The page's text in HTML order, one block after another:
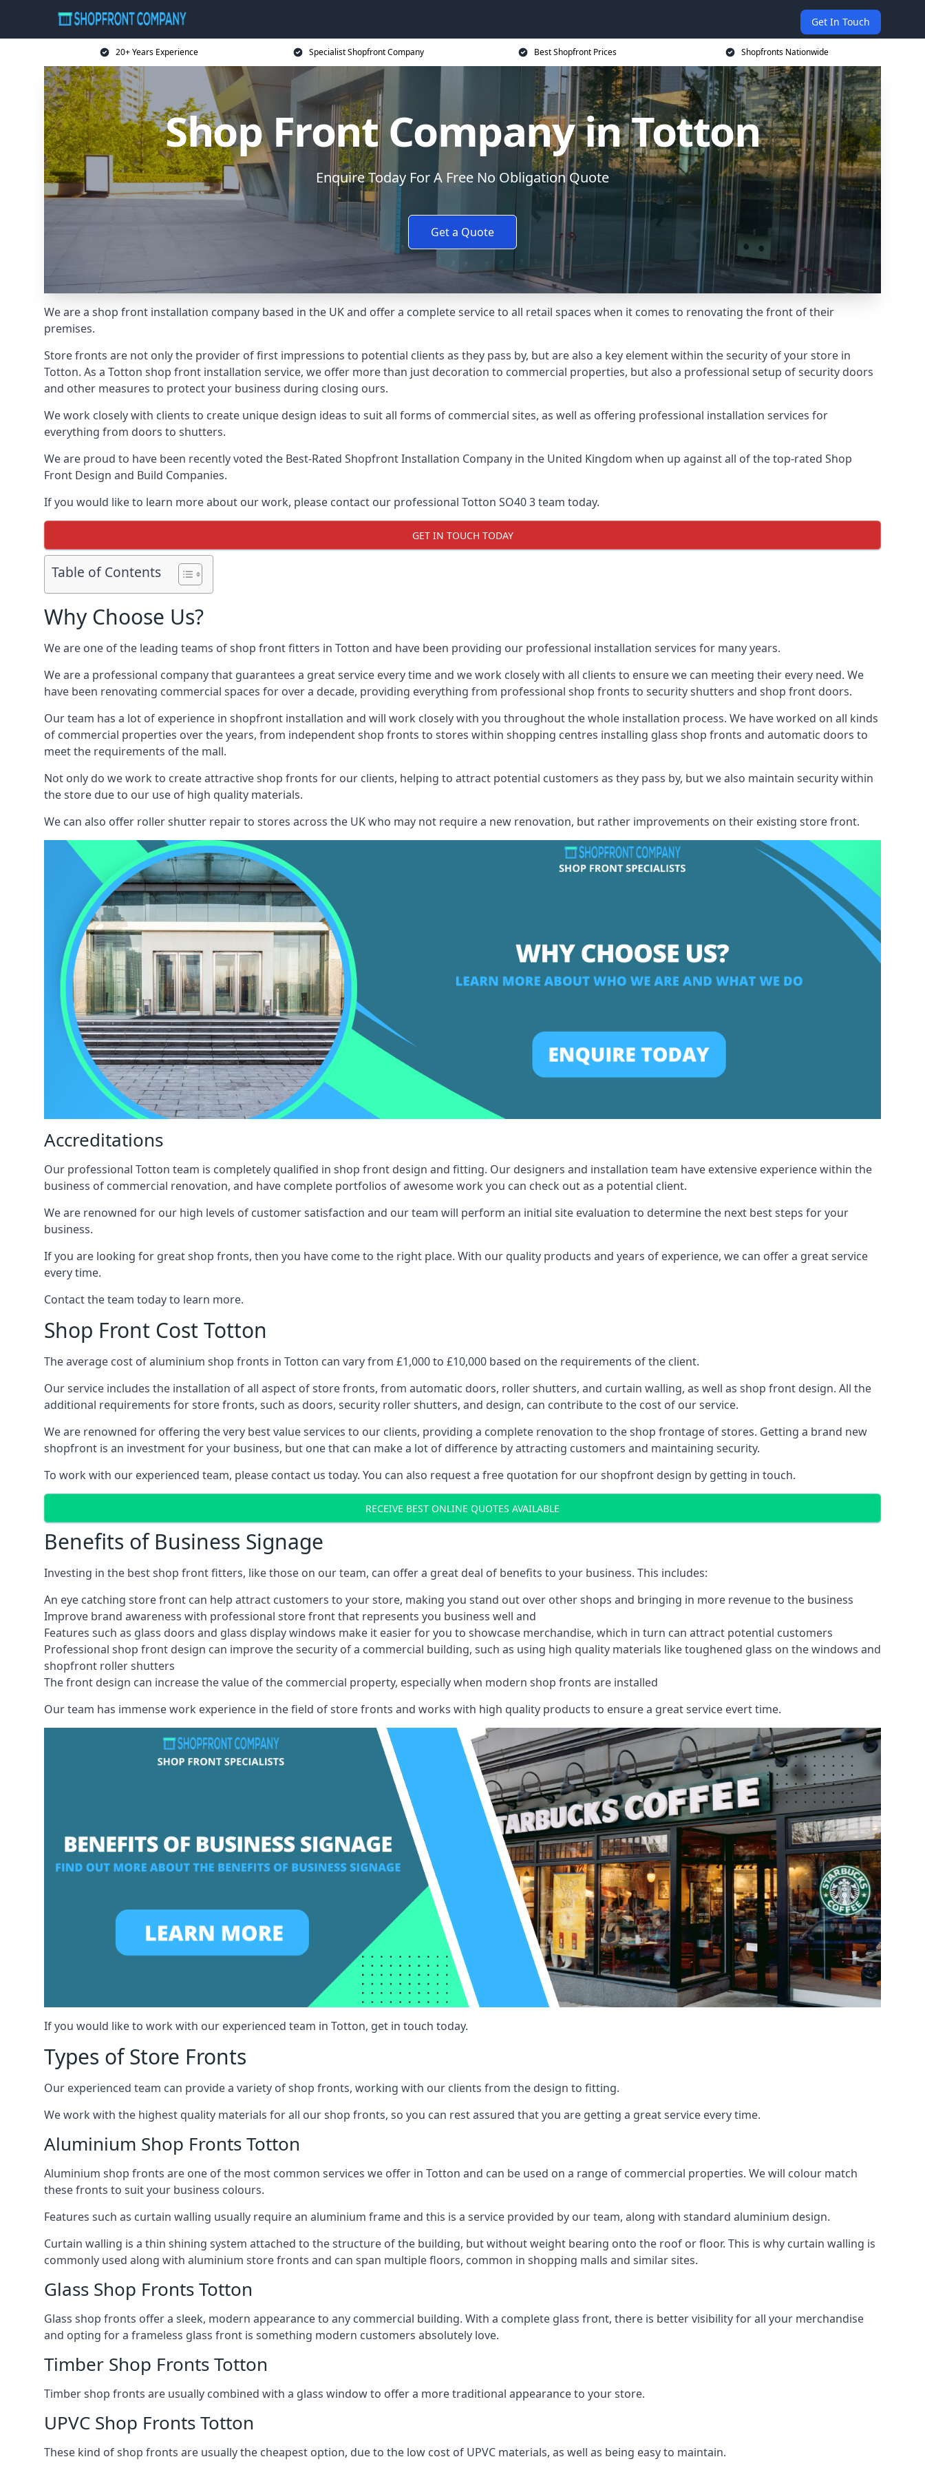
Get In Touch
20+ Years Experience Specialist Shopfront Company Best Shopfront Prices Shopfronts Nationwide
Shop Front Company in Totton
Enquire Today For A Free No Obligation Quote
Get a Quote
We are a shop front installation company based in the UK and offer a complete service to all retail spaces when it comes to renovating the front of their
premises.
Store fronts are not only the provider of first impressions to potential clients as they pass by, but are also a key element within the security of your store in
Totton. As a Totton shop front installation service, we offer more than just decoration to commercial properties, but also a professional setup of security doors
and other measures to protect your business during closing ours.
We work closely with clients to create unique design ideas to suit all forms of commercial sites, as well as offering professional installation services for
everything from doors to shutters.
We are proud to have been recently voted the Best-Rated Shopfront Installation Company in the United Kingdom when up against all of the top-rated Shop
Front Design and Build Companies.
If you would like to learn more about our work, please contact our professional Totton SO40 3 team today.
GET IN TOUCH TODAY
Table of Contents
Why Choose Us?
We are one of the leading teams of shop front fitters in Totton and have been providing our professional installation services for many years.
We are a professional company that guarantees a great service every time and we work closely with all clients to ensure we can meeting their every need. We
have been renovating commercial spaces for over a decade, providing everything from professional shop fronts to security shutters and shop front doors.
Our team has a lot of experience in shopfront installation and will work closely with you throughout the whole installation process. We have worked on all kinds
of commercial properties over the years, from independent shop fronts to stores within shopping centres installing glass shop fronts and automatic doors to
meet the requirements of the mall.
Not only do we work to create attractive shop fronts for our clients, helping to attract potential customers as they pass by, but we also maintain security within
the store due to our use of high quality materials.
We can also offer roller shutter repair to stores across the UK who may not require a new renovation, but rather improvements on their existing store front.
Accreditations
Our professional Totton team is completely qualified in shop front design and fitting. Our designers and installation team have extensive experience within the
business of commercial renovation, and have complete portfolios of awesome work you can check out as a potential client.
We are renowned for our high levels of customer satisfaction and our team will perform an initial site evaluation to determine the next best steps for your
business.
If you are looking for great shop fronts, then you have come to the right place. With our quality products and years of experience, we can offer a great service
every time.
Contact the team today to learn more.
Shop Front Cost Totton
The average cost of aluminium shop fronts in Totton can vary from £1,000 to £10,000 based on the requirements of the client.
Our service includes the installation of all aspect of store fronts, from automatic doors, roller shutters, and curtain walling, as well as shop front design. All the
additional requirements for store fronts, such as doors, security roller shutters, and design, can contribute to the cost of our service.
We are renowned for offering the very best value services to our clients, providing a complete renovation to the shop frontage of stores. Getting a brand new
shopfront is an investment for your business, but one that can make a lot of difference by attracting customers and maintaining security.
To work with our experienced team, please contact us today. You can also request a free quotation for our shopfront design by getting in touch.
RECEIVE BEST ONLINE QUOTES AVAILABLE
Benefits of Business Signage
Investing in the best shop front fitters, like those on our team, can offer a great deal of benefits to your business. This includes:
An eye catching store front can help attract customers to your store, making you stand out over other shops and bringing in more revenue to the business
Improve brand awareness with professional store front that represents you business well and
Features such as glass doors and glass display windows make it easier for you to showcase merchandise, which in turn can attract potential customers
Professional shop front design can improve the security of a commercial building, such as using high quality materials like toughened glass on the windows and
shopfront roller shutters
The front design can increase the value of the commercial property, especially when modern shop fronts are installed
Our team has immense work experience in the field of store fronts and works with high quality products to ensure a great service evert time.
If you would like to work with our experienced team in Totton, get in touch today.
Types of Store Fronts
Our experienced team can provide a variety of shop fronts, working with our clients from the design to fitting.
We work with the highest quality materials for all our shop fronts, so you can rest assured that you are getting a great service every time.
Aluminium Shop Fronts Totton
Aluminium shop fronts are one of the most common services we offer in Totton and can be used on a range of commercial properties. We will colour match
these fronts to suit your business colours.
Features such as curtain walling usually require an aluminium frame and this is a service provided by our team, along with standard aluminium design.
Curtain walling is a thin shining system attached to the structure of the building, but without weight bearing onto the roof or floor. This is why curtain walling is
commonly used along with aluminium store fronts and can span multiple floors, common in shopping malls and similar sites.
Glass Shop Fronts Totton
Glass shop fronts offer a sleek, modern appearance to any commercial building. With a complete glass front, there is better visibility for all your merchandise
and opting for a frameless glass front is something modern customers absolutely love.
Timber Shop Fronts Totton
Timber shop fronts are usually combined with a glass window to offer a more traditional appearance to your store.
UPVC Shop Fronts Totton
These kind of shop fronts are usually the cheapest option, due to the low cost of UPVC materials, as well as being easy to maintain.